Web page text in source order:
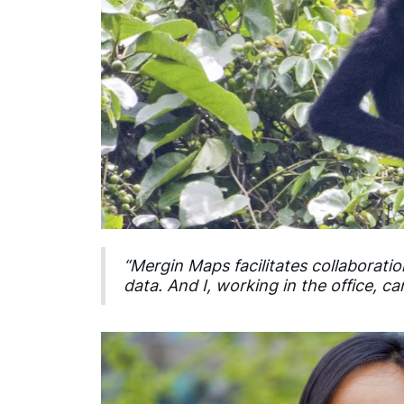
“Mergin Maps facilitates
data. And I, working in the office,